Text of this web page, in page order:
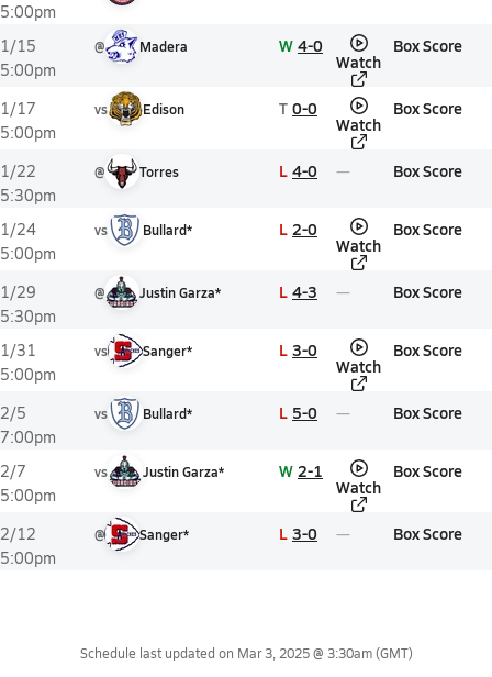
5:00pm
1/15
5:00pm
@ Madera W 4-0
Watch
Box Score
1/17
5:00pm
vs Edison T 0-0
Watch
Box Score
1/22
5:30pm
@ Torres L 4-0 Box Score
1/24
5:00pm
vs Bullard* L 2-0
Watch
Box Score
1/29
5:30pm
@ Justin Garza* L 4-3 Box Score
1/31
5:00pm
vs Sanger* L 3-0
Watch
Box Score
2/5
7:00pm
vs Bullard* L 5-0 Box Score
2/7
5:00pm
vs Justin Garza* W 2-1
Watch
Box Score
2/12
5:00pm
@ Sanger* L 3-0 Box Score
Schedule last updated on Mar 3, 2025 @ 3:30am(GMT)